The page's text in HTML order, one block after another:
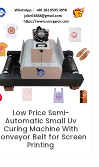
Low Price Semi-
Automatic Small Uv
Curing Machine With
Belt for Screen
Printing